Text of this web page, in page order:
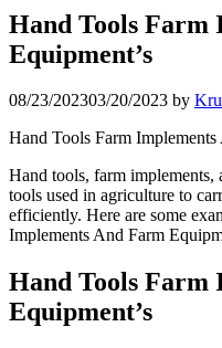
Hand Tools Farm
Equipment’s
08/23/202303/20/2023 by
Hand Tools Farm Implements
Hand tools, farm implements,
tools used in agriculture to
efficiently. Here are some
Implements And Farm
Hand Tools Farm
Equipment’s